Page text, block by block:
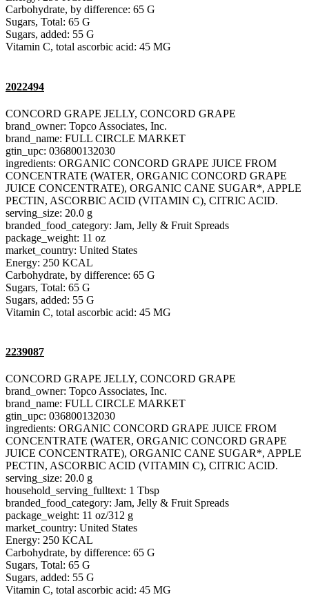
Carbohydrate, by difference: 65 G
Sugars, Total: 65 G
Sugars, added: 55 G
Vitamin C, total ascorbic acid: 45 MG
2022494
CONCORD GRAPE JELLY, CONCORD GRAPE
brand_owner: Topco Associates, Inc.
brand_name: FULL CIRCLE MARKET
gtin_upc: 036800132030
ingredients: ORGANIC CONCORD GRAPE JUICE FROM
CONCENTRATE (WATER, ORGANIC CONCORD GRAPE
JUICE CONCENTRATE), ORGANIC CANE SUGAR*, APPLE
PECTIN, ASCORBIC ACID (VITAMIN C), CITRIC ACID.
serving_size: 20.0 g
branded_food_category: Jam, Jelly & Fruit Spreads
package_weight: 11 oz
market_country: United States
Energy: 250 KCAL
Carbohydrate, by difference: 65 G
Sugars, Total: 65 G
Sugars, added: 55 G
Vitamin C, total ascorbic acid: 45 MG
2239087
CONCORD GRAPE JELLY, CONCORD GRAPE
brand_owner: Topco Associates, Inc.
brand_name: FULL CIRCLE MARKET
gtin_upc: 036800132030
ingredients: ORGANIC CONCORD GRAPE JUICE FROM
CONCENTRATE (WATER, ORGANIC CONCORD GRAPE
JUICE CONCENTRATE), ORGANIC CANE SUGAR*, APPLE
PECTIN, ASCORBIC ACID (VITAMIN C), CITRIC ACID.
serving_size: 20.0 g
household_serving_fulltext: 1 Tbsp
branded_food_category: Jam, Jelly & Fruit Spreads
package_weight: 11 oz/312 g
market_country: United States
Energy: 250 KCAL
Carbohydrate, by difference: 65 G
Sugars, Total: 65 G
Sugars, added: 55 G
Vitamin C, total ascorbic acid: 45 MG